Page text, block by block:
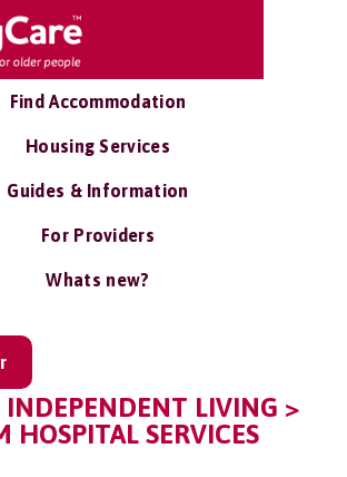
Find Accommodation
Housing Services
Guides & Information
For Providers
Whats new?
INDEPENDENT LIVING >
HOSPITAL SERVICES